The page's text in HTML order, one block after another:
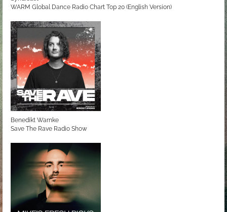
WARM Global Dance Radio Chart Top 20 (English Version)
Benedikt Warnke
Save The Rave Radio Show